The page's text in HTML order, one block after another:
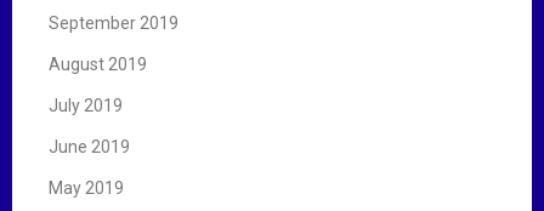
September 2019
August 2019
July 2019
June 2019
May 2019